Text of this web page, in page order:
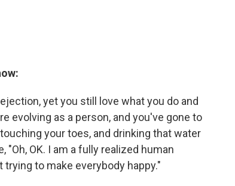
yet you still love what you do and
evolving as a person, and you've gone to
your toes, and drinking that water
OK. I am a fully realized human
to make everybody happy."